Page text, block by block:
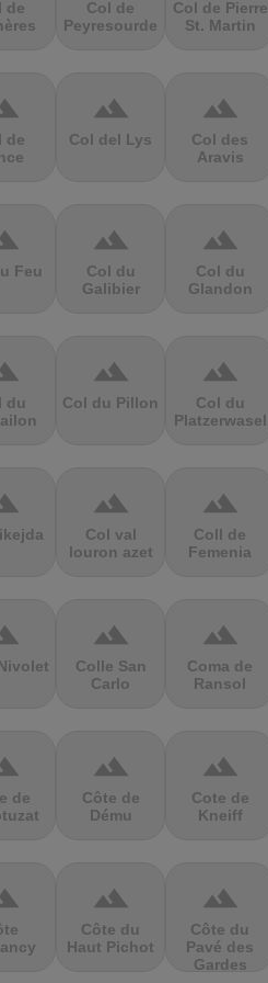
de
Col de
Peyresourde
Col de Pierre
St. Martin
de
terrain
Col del Lys
terrain
Col des
Aravis
Feu
terrain
Col du
Galibier
terrain
Col du
Glandon
du
terrain
Col du Pillon
terrain
Col du
Platzerwasel
terrain
Col val
louron azet
terrain
Coll de
Femenia
terrain
Colle San
Carlo
terrain
Coma de
Ransol
de
terrain
Côte de
Dému
terrain
Cote de
Kneiff
terrain
Côte du
Haut Pichot
terrain
Côte du
Pavé des
Gardes